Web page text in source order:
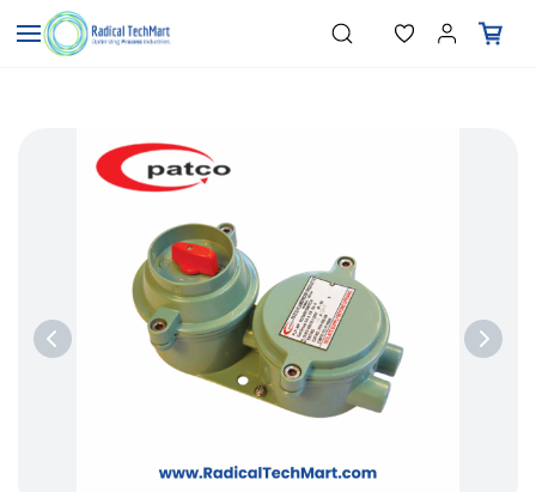
Skip to
main
content
Search"Pressure Transmitters"
"PID Controllers"
"Measuring Instruments"